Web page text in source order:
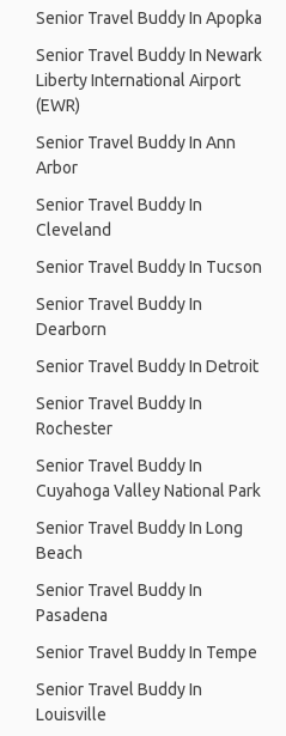
Senior Travel Buddy In Apopka
Senior Travel Buddy In Newark
Liberty International Airport
(EWR)
Senior Travel Buddy In Ann
Arbor
Senior Travel Buddy In
Cleveland
Senior Travel Buddy In Tucson
Senior Travel Buddy In
Dearborn
Senior Travel Buddy In Detroit
Senior Travel Buddy In
Rochester
Senior Travel Buddy In
Cuyahoga Valley National Park
Senior Travel Buddy In Long
Beach
Senior Travel Buddy In
Pasadena
Senior Travel Buddy In Tempe
Senior Travel Buddy In
Louisville